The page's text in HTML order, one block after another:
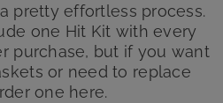
pretty effortless process.
one Hit Kit with every
purchase, but if you want
or need to replace
one here.